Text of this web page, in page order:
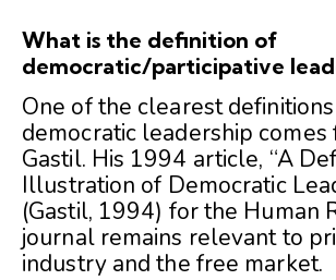
What is the definition of
democratic/participative
One of the clearest
democratic leadership comes
Gastil. His 1994 article, “A
Illustration of Democratic
(Gastil, 1994) for the Human
journal remains relevant to
industry and the free market.